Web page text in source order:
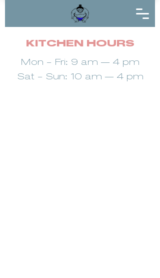
KITCHEN HOURS
Mon - Fri: 9 am — 4 pm
Sat - Sun: 10 am — 4 pm